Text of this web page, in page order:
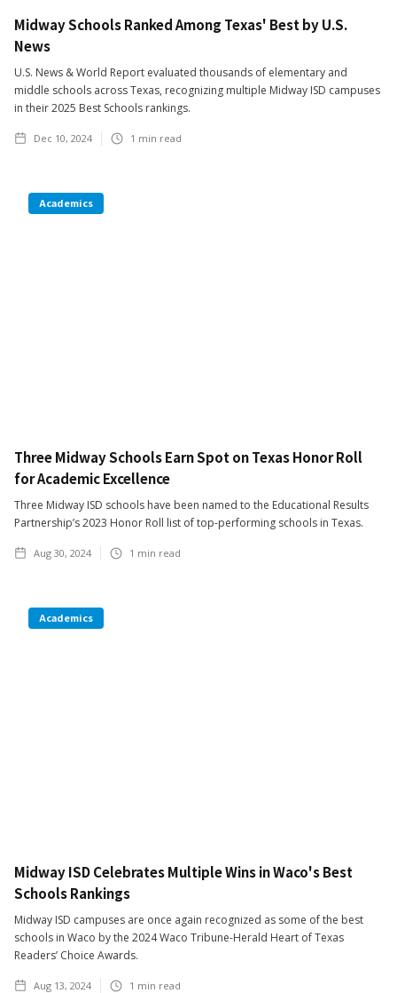
Midway Schools Ranked Among Texas' Best by U.S.
News
U.S. News & World Report evaluated thousands of elementary and
middle schools across Texas, recognizing multiple Midway ISD campuses
in their 2025 Best Schools rankings.
Dec 10, 2024 1 min read
Academics
Three Midway Schools Earn Spot on Texas Honor Roll
for Academic Excellence
Three Midway ISD schools have been named to the Educational Results
Partnership’s 2023 Honor Roll list of top-performing schools in Texas.
Aug 30, 2024 1 min read
Academics
Midway ISD Celebrates Multiple Wins in Waco's Best
Schools Rankings
Midway ISD campuses are once again recognized as some of the best
schools in Waco by the 2024 Waco Tribune-Herald Heart of Texas
Readers’ Choice Awards.
Aug 13, 2024 1 min read